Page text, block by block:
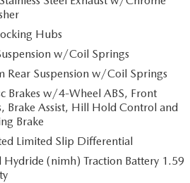
and hazards you otherwise
camera is an extra set of eyes
through your vehicle’s private
without eating up your data
Hubs
w/Coil Springs
Rear Suspension w/Coil Springs
Brakes w/4-Wheel ABS, Front
Brake Assist, Hill Hold Control and
Brake
Limited Slip Differential
Hydride (nimh) Traction Battery 1.59